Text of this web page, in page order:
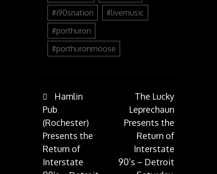
#i90snation
#livemusic
#porthuron
#porthuronmoose
Post
navigation
Hamlin
Pub
(Rochester)
Presents the
Return of
Interstate
The Lucky
Leprechaun
Presents the
Return of
Interstate
90’s – Detroit